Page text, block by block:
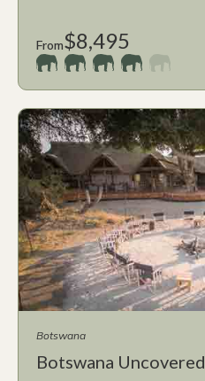
From$8,495
Botswana
Botswana Uncovered